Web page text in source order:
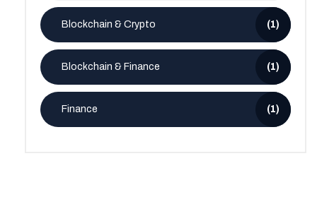
Blockchain & Crypto (1)
Blockchain & Finance (1)
Finance (1)